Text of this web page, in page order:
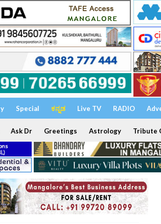
Special ಕನ್ನಡ Live TV RADIO
Ask Dr Greetings Astrology Tribute